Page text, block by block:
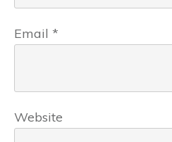
Email *
Website